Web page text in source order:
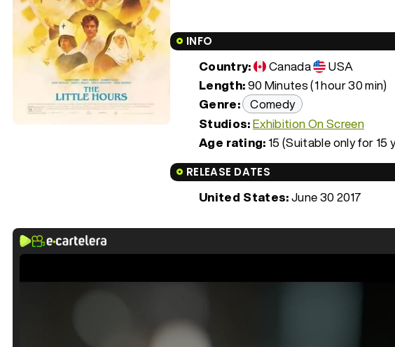
INFO
Country: Canada
USA
Length:90 Minutes (1 hour 30 min)
Genre: Comedy
Studios:Exhibition On Screen
Age rating: 15 (Suitable only for 15
RELEASE DATES
United States:June 30 2017